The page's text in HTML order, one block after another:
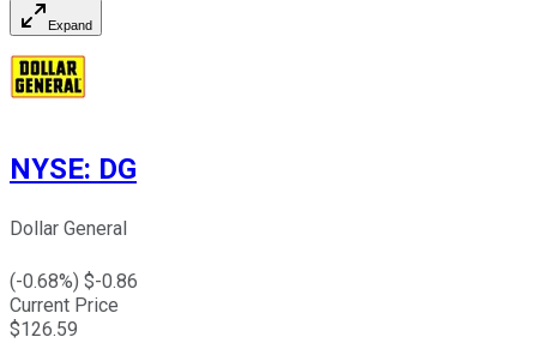
Expand
NYSE: DG
Dollar General
(-0.68%) $-0.86
Current Price
$126.59